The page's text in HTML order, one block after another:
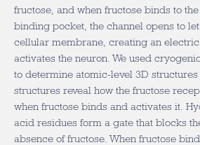
fructose, and when fructose binds to
binding pocket, the channel opens to
cellular membrane, creating an
activates the neuron. We used
to determine atomic-level 3D
structures reveal how the fructose
when fructose binds and activates it.
acid residues form a gate that blocks
absence of fructose. When fructose